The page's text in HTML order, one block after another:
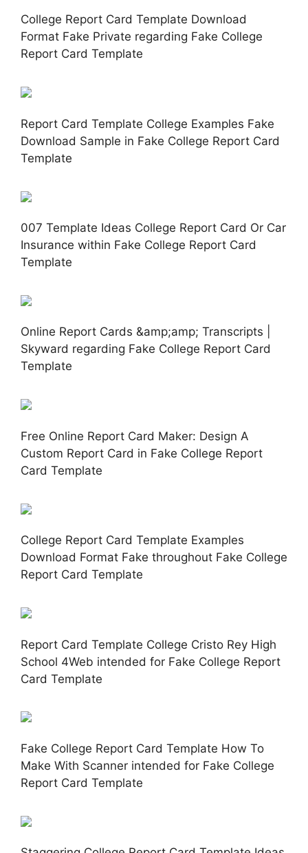
College Report Card Template Download
Format Fake Private regarding Fake College
Report Card Template
Report Card Template College Examples Fake
Download Sample in Fake College Report Card
Template
007 Template Ideas College Report Card Or Car
Insurance within Fake College Report Card
Template
Online Report Cards &amp;amp; Transcripts |
Skyward regarding Fake College Report Card
Template
Free Online Report Card Maker: Design A
Custom Report Card in Fake College Report
Card Template
College Report Card Template Examples
Download Format Fake throughout Fake College
Report Card Template
Report Card Template College Cristo Rey High
School 4Web intended for Fake College Report
Card Template
Fake College Report Card Template How To
Make With Scanner intended for Fake College
Report Card Template